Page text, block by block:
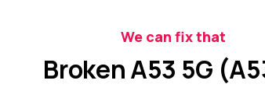
We can fix that
Broken A53 5G